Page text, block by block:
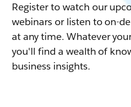
Register to watch our
webinars or listen to on-
at any time. Whatever
you'll find a wealth of
business insights.